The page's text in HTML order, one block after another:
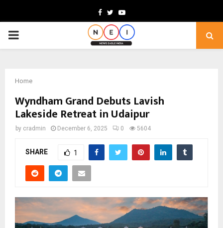
Facebook
TwitterYoutube
PRIMARY
Home
Wyndham Grand Debuts Lavish
Lakeside Retreat in Udaipur
by cradmin December 6, 2025 0 5604
SHARE 1